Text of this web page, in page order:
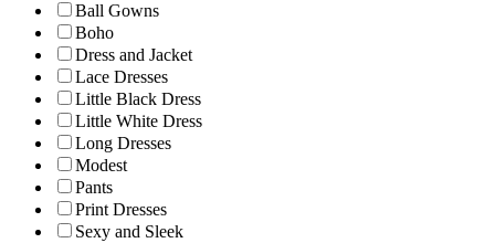
Ball Gowns
Boho
Dress and Jacket
Lace Dresses
Little Black Dress
Little White Dress
Long Dresses
Modest
Pants
Print Dresses
Sexy and Sleek